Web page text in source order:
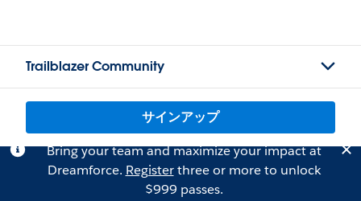
Trailblazer Community
サインアップ
Bring your team and maximize your impact at
Dreamforce. Registerthree or more to unlock
$999 passes.